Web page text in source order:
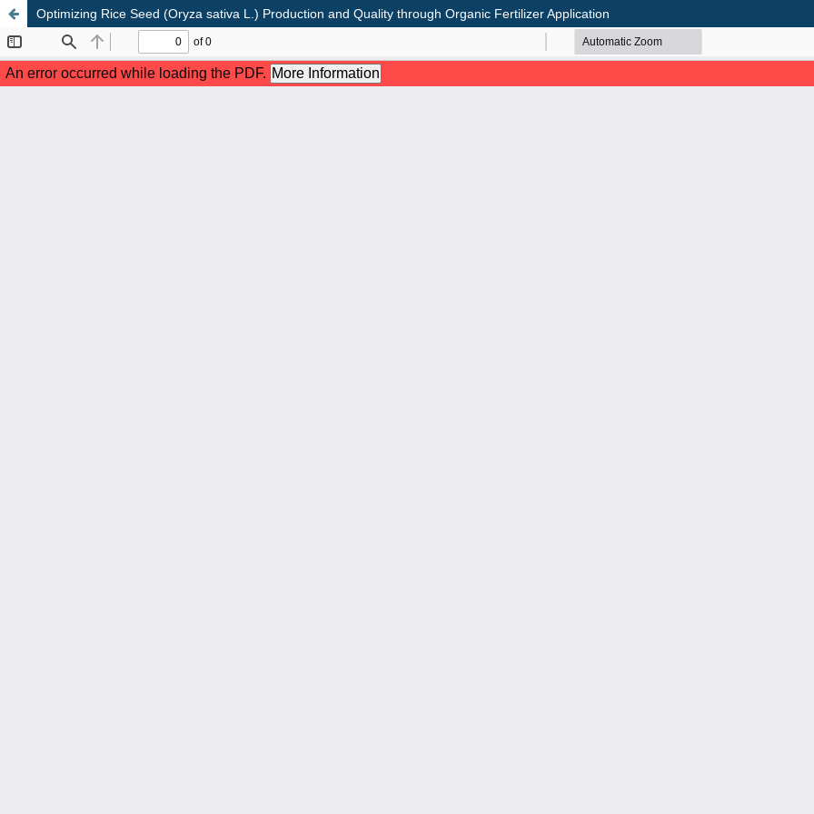
Optimizing Rice Seed (Oryza sativa L.) Production and Quality through Organic Fertilizer Application